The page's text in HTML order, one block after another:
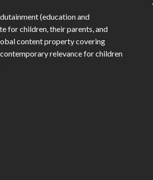
(education and
for children, their parents, and
content property covering
relevance for children